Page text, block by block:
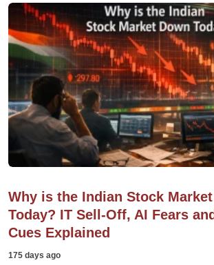
Why is the Indian Stock
Today? IT Sell-Off, AI Fears
Cues Explained
175 days ago